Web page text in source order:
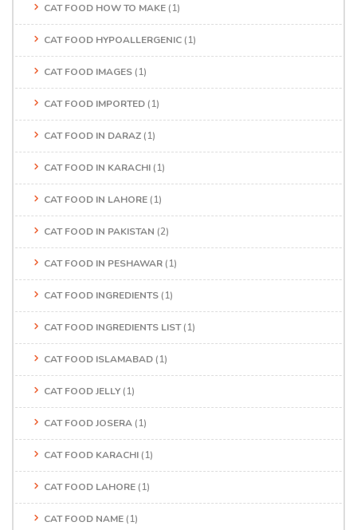
CAT FOOD HOW TO MAKE (1)
CAT FOOD HYPOALLERGENIC (1)
CAT FOOD IMAGES (1)
CAT FOOD IMPORTED (1)
CAT FOOD IN DARAZ (1)
CAT FOOD IN KARACHI (1)
CAT FOOD IN LAHORE (1)
CAT FOOD IN PAKISTAN (2)
CAT FOOD IN PESHAWAR (1)
CAT FOOD INGREDIENTS (1)
CAT FOOD INGREDIENTS LIST(1)
CAT FOOD ISLAMABAD (1)
CAT FOOD JELLY (1)
CAT FOOD JOSERA (1)
CAT FOOD KARACHI (1)
CAT FOOD LAHORE (1)
CAT FOOD NAME (1)